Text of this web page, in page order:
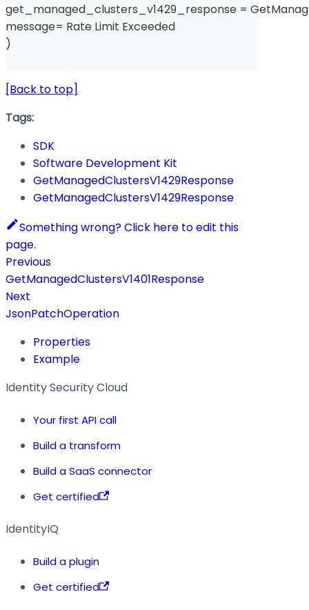
get_managed_clusters_v1429_response =
message= Rate Limit Exceeded
)
[Back to top]
Tags:
SDK
Software Development Kit
GetManagedClustersV1429Response
GetManagedClustersV1429Response
Something wrong? Click here to edit this
page.
Previous
GetManagedClustersV1401Response
Next
JsonPatchOperation
Properties
Example
Identity Security Cloud
Your first API call
Build a transform
Build a SaaS connector
Get certified
IdentityIQ
Build a plugin
Get certified